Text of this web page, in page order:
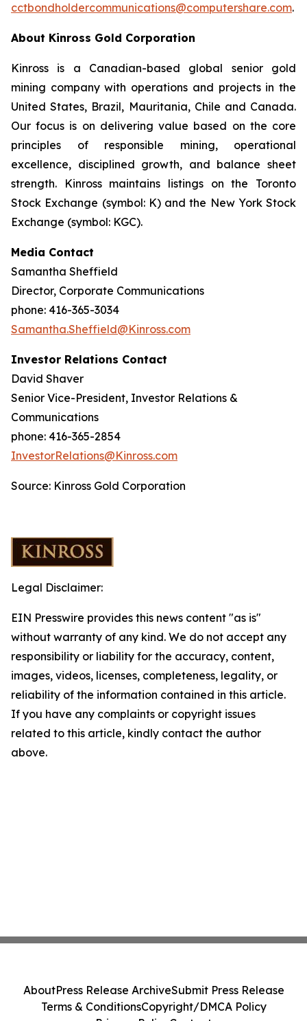
cctbondholdercommunications@computershare.com.
About Kinross Gold Corporation
Kinross is a Canadian-based global senior gold
mining company with operations and projects in the
United States, Brazil, Mauritania, Chile and Canada.
Our focus is on delivering value based on the core
principles of responsible mining, operational
excellence, disciplined growth, and balance sheet
strength. Kinross maintains listings on the Toronto
Stock Exchange (symbol: K) and the New York Stock
Exchange (symbol: KGC).
Media Contact
Samantha Sheffield
Director, Corporate Communications
phone: 416-365-3034
Samantha.Sheffield@Kinross.com
Investor Relations Contact
David Shaver
Senior Vice-President, Investor Relations &
Communications
phone: 416-365-2854
InvestorRelations@Kinross.com
Source: Kinross Gold Corporation
Legal Disclaimer:
EIN Presswire provides this news content "as is"
without warranty of any kind. We do not accept any
responsibility or liability for the accuracy, content,
images, videos, licenses, completeness, legality, or
reliability of the information contained in this article.
If you have any complaints or copyright issues
related to this article, kindly contact the author
above.
AboutPress Release ArchiveSubmit Press Release
Terms & ConditionsCopyright/DMCA Policy